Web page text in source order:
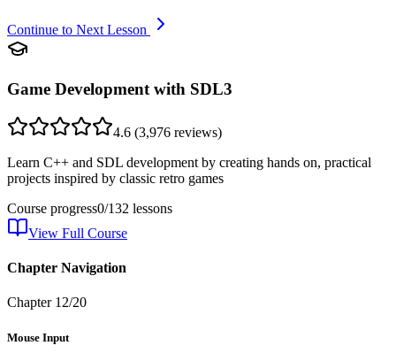
Continue to Next Lesson
Game Development with SDL3
4.6 (3,976 reviews)
Learn C++ and SDL development by creating hands on, practical
projects inspired by classic retro games
Course progress0/132 lessons
View Full Course
Chapter Navigation
Chapter 12/20
Mouse Input